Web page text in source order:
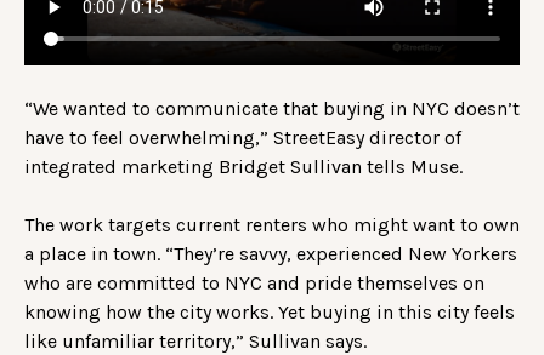
“We wanted to communicate that buying in NYC doesn’t
have to feel overwhelming,” StreetEasy director of
integrated marketing Bridget Sullivan tells Muse.
The work targets current renters who might want to own
a place in town. “They’re savvy, experienced New Yorkers
who are committed to NYC and pride themselves on
knowing how the city works. Yet buying in this city feels
like unfamiliar territory,” Sullivan says.